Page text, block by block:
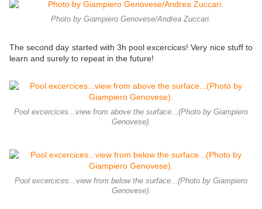
Photo by Giampiero Genovese/Andrea Zuccari.
The second day started with 3h pool excercices! Very nice stuff to
learn and surely to repeat in the future!
Pool excercices...view from above the surface...(Photo by Giampiero
Genovese).
Pool excercices...view from below the surface...(Photo by Giampiero
Genovese).